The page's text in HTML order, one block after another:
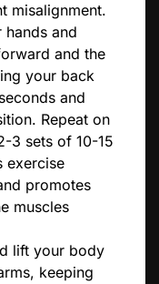
misalignment.
hands and
and the
your back
and
Repeat on
3 sets of 10-15
exercise
promotes
muscles
lift your body
keeping